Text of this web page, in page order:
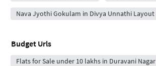
Nava Jyothi Gokulam in Divya Unnathi Layout
Budget Urls
Flats for Sale under 10 lakhs in Duravani Nagar